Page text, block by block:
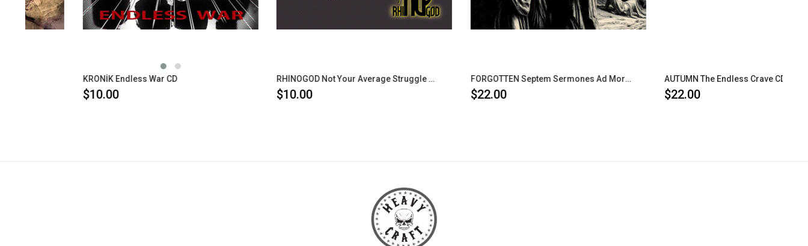
KRONİK Endless War CD RHINOGOD Not Your Average Struggle CD FORGOTTEN Septem Sermones Ad Mortuos CD AUTUMN The Endless Crave CD